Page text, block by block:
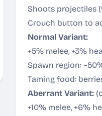
Shoots projectiles
Crouch button to
Normal Variant:
+5% melee, +3%
Spawn region:
Taming food:
Aberrant Variant:
+10% melee, +6%